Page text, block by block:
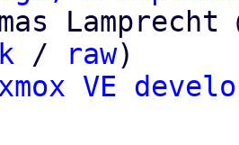
/ raw)
VE